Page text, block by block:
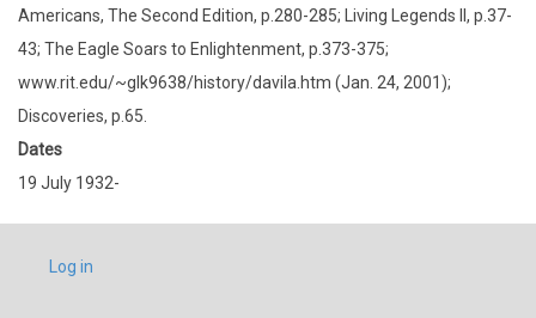
Americans, The Second Edition, p.280-285; Living Legends II, p.37-
43; The Eagle Soars to Enlightenment, p.373-375;
www.rit.edu/~glk9638/history/davila.htm (Jan. 24, 2001);
Discoveries, p.65.
Dates
19 July 1932-
USER
ACCOUNT
Log in